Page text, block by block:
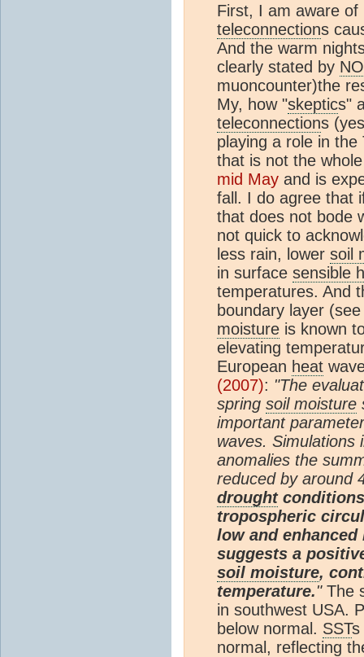
First, I am aware
teleconnections
And the warm
clearly stated by
muoncounter)the
My, how "skeptics"
teleconnections
playing a role in
that is not the
mid May and is
fall. I do agree that
that does not bode
not quick to
less rain, lower soil
in surface sensible
temperatures. And
boundary layer
moisture is known
elevating
European heat
(2007): "The
spring soil moisture
important
waves.
anomalies the
reduced by around
droughtconditions
tropospheric
low and
suggests a
soil moisture,
temperature."The
in southwest USA.
below normal. SSTs
normal, reflecting